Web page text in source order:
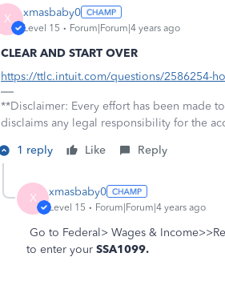
X xmasbaby0
Level 15 Forum|Forum|4 years ago
CLEAR AND START OVER
https://ttlc.intuit.com/questions/2586254-
**Disclaimer: Every effort has been made
disclaims any legal responsibility for the
1 reply
Like Reply
X xmasbaby0
Level 15 Forum|Forum|4 years ago
Go to Federal> Wages &
to enter your SSA1099.